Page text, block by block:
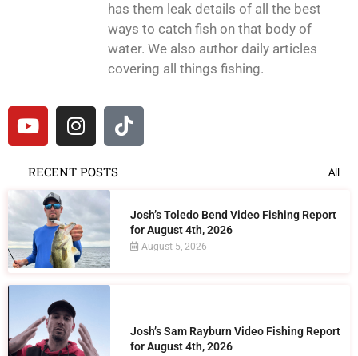
has them leak details of all the best
ways to catch fish on that body of
water. We also author daily articles
covering all things fishing.
RECENT POSTS All
Josh’s Toledo Bend Video Fishing Report
for August 4th, 2026
August 5, 2026
Josh’s Sam Rayburn Video Fishing Report
for August 4th, 2026